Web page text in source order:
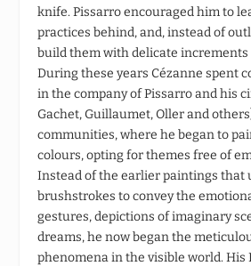
knife. Pissarro encouraged him to
practices behind, and, instead of
build them with delicate increments
During these years Cézanne spent
in the company of Pissarro and his
Gachet, Guillaumet, Oller and
communities, where he began to
colours, opting for themes free of
Instead of the earlier paintings that
brushstrokes to convey the
gestures, depictions of imaginary
dreams, he now began the
phenomena in the visible world. His